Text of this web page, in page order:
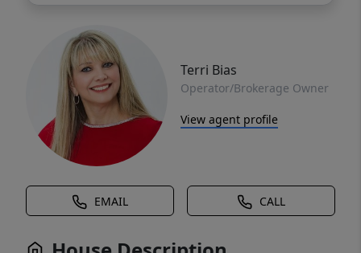
Terri Bias
Operator/Brokerage Owner
View agent profile
EMAIL CALL